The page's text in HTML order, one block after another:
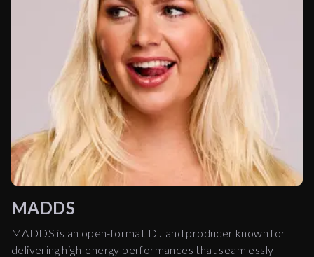
MADDS
MADDS is an open-format DJ and producer known for
delivering high-energy performances that seamlessly